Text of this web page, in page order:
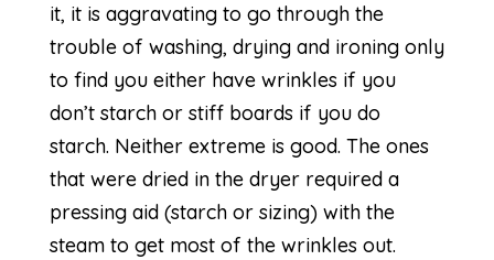
it, it is aggravating to go through the
trouble of washing, drying and ironing only
to find you either have wrinkles if you
don’t starch or stiff boards if you do
starch. Neither extreme is good. The ones
that were dried in the dryer required a
pressing aid (starch or sizing) with the
steam to get most of the wrinkles out.